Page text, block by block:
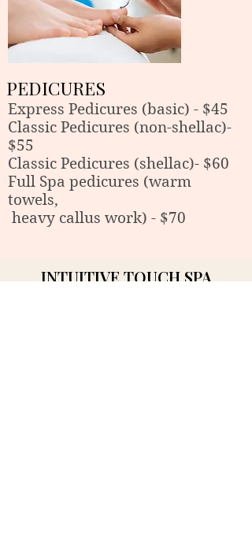
PEDICURES
Express Pedicures (basic) - $45
Classic Pedicures (non-shellac)-
$55
Classic Pedicures (shellac)- $60
Full Spa pedicures (warm
towels,
heavy callus work) - $70
INTUITIVE TOUCH SPA